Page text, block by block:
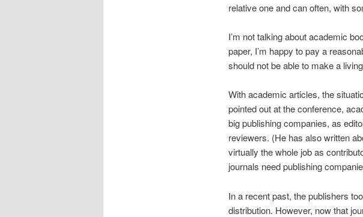
relative one and can often, with
I’m not talking about academic
paper, I’m happy to pay a
should not be able to make a
With academic articles, the
pointed out at the conference,
big publishing companies, as
reviewers. (He has also written
virtually the whole job as
journals need publishing
In a recent past, the publishers
distribution. However, now that